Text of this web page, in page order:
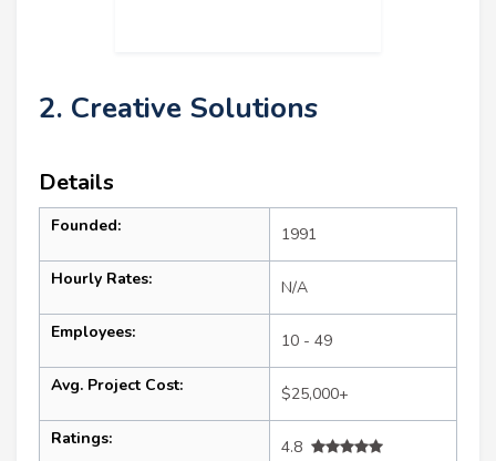
2. Creative Solutions
Details
Founded: 1991
Hourly Rates: N/A
Employees: 10 - 49
Avg. Project Cost: $25,000+
Ratings:
4.8